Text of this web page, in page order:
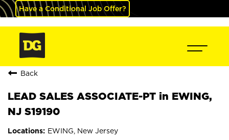
Have a Conditional Job Offer?
Back
LEAD SALES ASSOCIATE-PT in EWING,
NJ S19190
EWING, New Jersey